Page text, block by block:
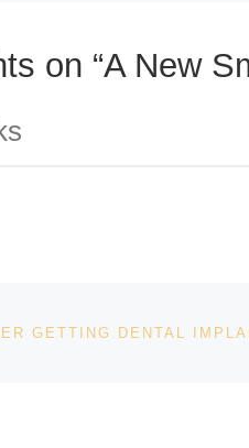
on “A New
GETTING DENTAL